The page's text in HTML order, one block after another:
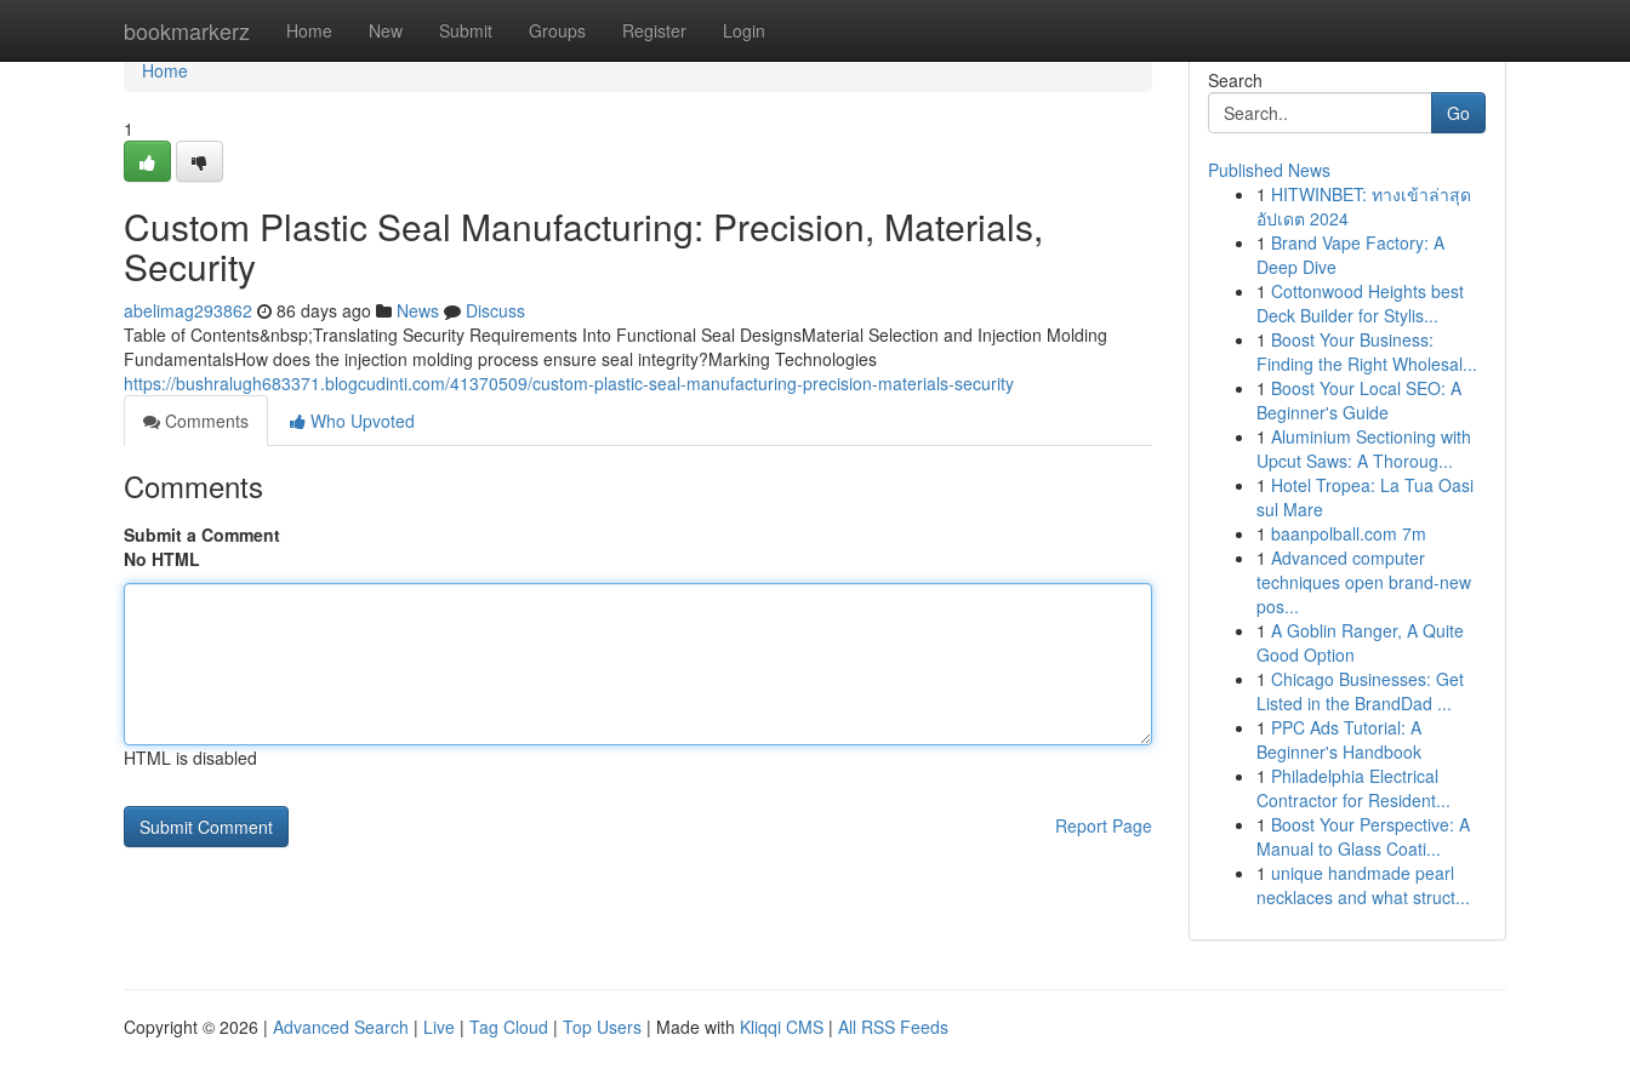
bookmarkerz Home New Submit Groups Register Login
Home
Home
1
Custom Plastic Seal Manufacturing: Precision, Materials,
Security
abelimag293862 86 days ago News
Discuss
Table of Contents&nbsp;Translating Security Requirements Into Functional Seal DesignsMaterial Selection and Injection Molding
FundamentalsHow does the injection molding process ensure seal integrity?Marking Technologies
https://bushralugh683371.blogcudinti.com/41370509/custom-plastic-seal-manufacturing-precision-materials-security
Comments
Who Upvoted
Comments
Submit a Comment
No HTML
HTML is disabled
Report Page
Search
Go
Published News
1 HITWINBET: ทางเข้าล่าสุด
อัปเดต 2024
1 Brand Vape Factory: A
Deep Dive
1 Cottonwood Heights best
Deck Builder for Stylis...
1 Boost Your Business:
Finding the Right Wholesal...
1 Boost Your Local SEO: A
Beginner's Guide
1 Aluminium Sectioning with
Upcut Saws: A Thoroug...
1 Hotel Tropea: La Tua Oasi
sul Mare
1 baanpolball.com 7m
1 Advanced computer
techniques open brand-new
pos...
1 A Goblin Ranger, A Quite
Good Option
1 Chicago Businesses: Get
Listed in the BrandDad ...
1 PPC Ads Tutorial: A
Beginner's Handbook
1 Philadelphia Electrical
Contractor for Resident...
1 Boost Your Perspective: A
Manual to Glass Coati...
1 unique handmade pearl
necklaces and what struct...
Copyright © 2026 | Advanced Search | Live | Tag Cloud | Top Users | Made with Kliqqi CMS | All RSS Feeds